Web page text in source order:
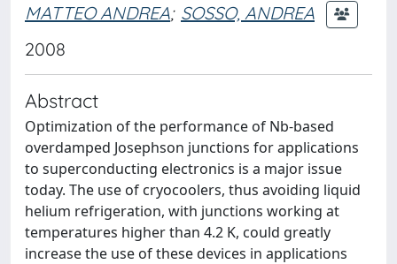
MATTEO ANDREA; SOSSO, ANDREA
2008
Abstract
Optimization of the performance of Nb-based
overdamped Josephson junctions for applications
to superconducting electronics is a major issue
today. The use of cryocoolers, thus avoiding liquid
helium refrigeration, with junctions working at
temperatures higher than 4.2 K, could greatly
increase the use of these devices in applications